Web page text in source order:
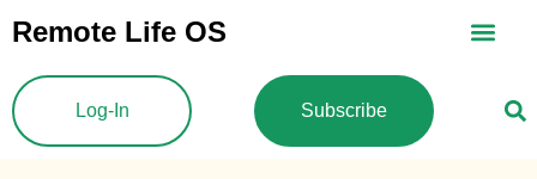
to
content
Remote Life OS
Log-In Subscribe